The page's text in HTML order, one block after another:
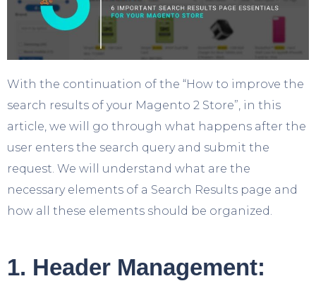
With the continuation of the “How to improve the
search results of your Magento 2 Store”, in this
article, we will go through what happens after the
user enters the search query and submit the
request. We will understand what are the
necessary elements of a Search Results page and
how all these elements should be organized.
1. Header Management: